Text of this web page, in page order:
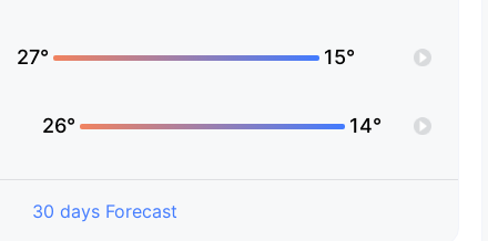
27° 15°
26° 14°
30 days Forecast